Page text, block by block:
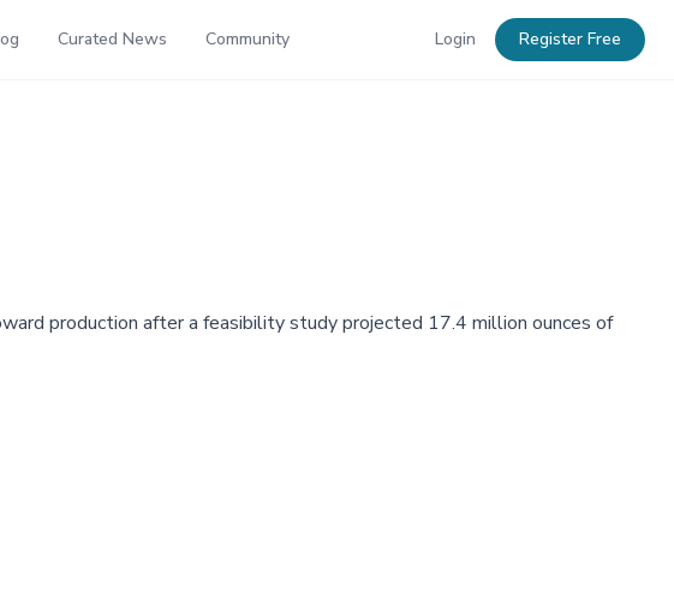
Curated News Community Login Register Free
production after a feasibility study projected 17.4 million ounces of